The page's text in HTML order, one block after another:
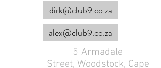
dirk@club9.co.za
alex@club9.co.za
5 Armadale
Street, Woodstock, Cape